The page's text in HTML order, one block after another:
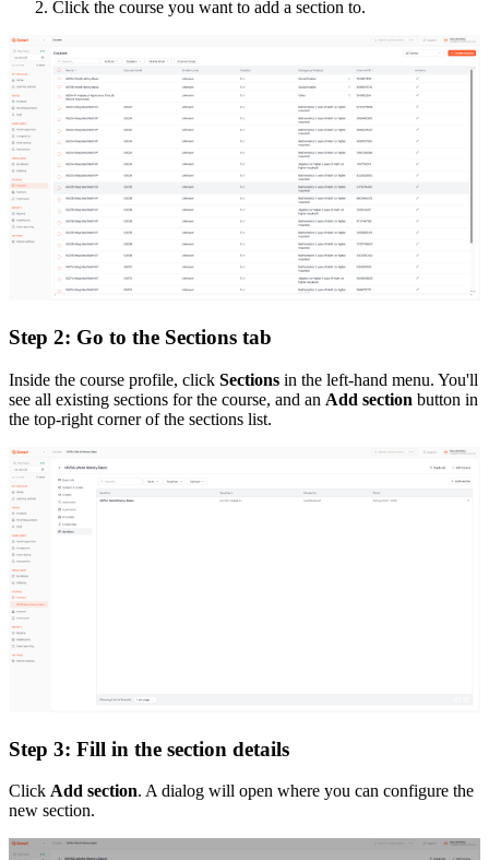
Click the course you want to add a section to.
Step 2: Go to the Sections tab
Inside the course profile, click Sections in the left-hand menu. You'll
see all existing sections for the course, and an Add section button in
the top-right corner of the sections list.
Step 3: Fill in the section details
Click Add section. A dialog will open where you can configure the
new section.